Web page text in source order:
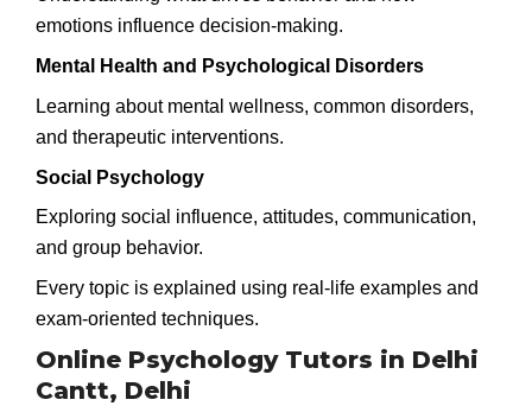
emotions influence decision-making.
Mental Health and Psychological Disorders
Learning about mental wellness, common disorders,
and therapeutic interventions.
Social Psychology
Exploring social influence, attitudes, communication,
and group behavior.
Every topic is explained using real-life examples and
exam-oriented techniques.
Online Psychology Tutors in Delhi
Cantt, Delhi